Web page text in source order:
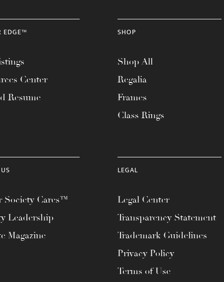
EDGE™
Center
Resume
SHOP
Shop All
Regalia
Frames
Class Rings
Society Cares™
Leadership
Magazine
LEGAL
Legal Center
Transparency Statement
Trademark Guidelines
Privacy Policy
Terms of Use